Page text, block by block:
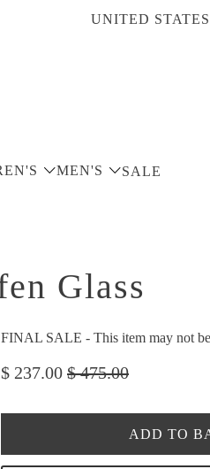
UNITED
MEN'S SALE
Glass
FINAL SALE - This item may not
$ 237.00 $ 475.00
ADD TO